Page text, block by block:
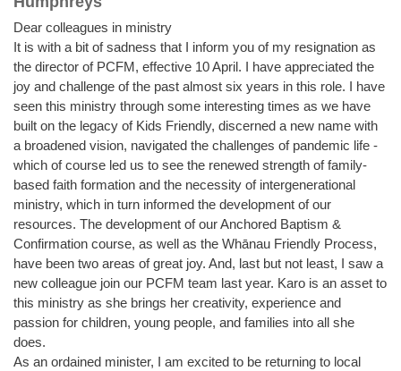
Dear colleagues in ministry
It is with a bit of sadness that I inform you of my resignation as
the director of PCFM, effective 10 April. I have appreciated the
joy and challenge of the past almost six years in this role. I have
seen this ministry through some interesting times as we have
built on the legacy of Kids Friendly, discerned a new name with
a broadened vision, navigated the challenges of pandemic life -
which of course led us to see the renewed strength of family-
based faith formation and the necessity of intergenerational
ministry, which in turn informed the development of our
resources. The development of our Anchored Baptism &
Confirmation course, as well as the Whānau Friendly Process,
have been two areas of great joy. And, last but not least, I saw a
new colleague join our PCFM team last year. Karo is an asset to
this ministry as she brings her creativity, experience and
passion for children, young people, and families into all she
does.
As an ordained minister, I am excited to be returning to local